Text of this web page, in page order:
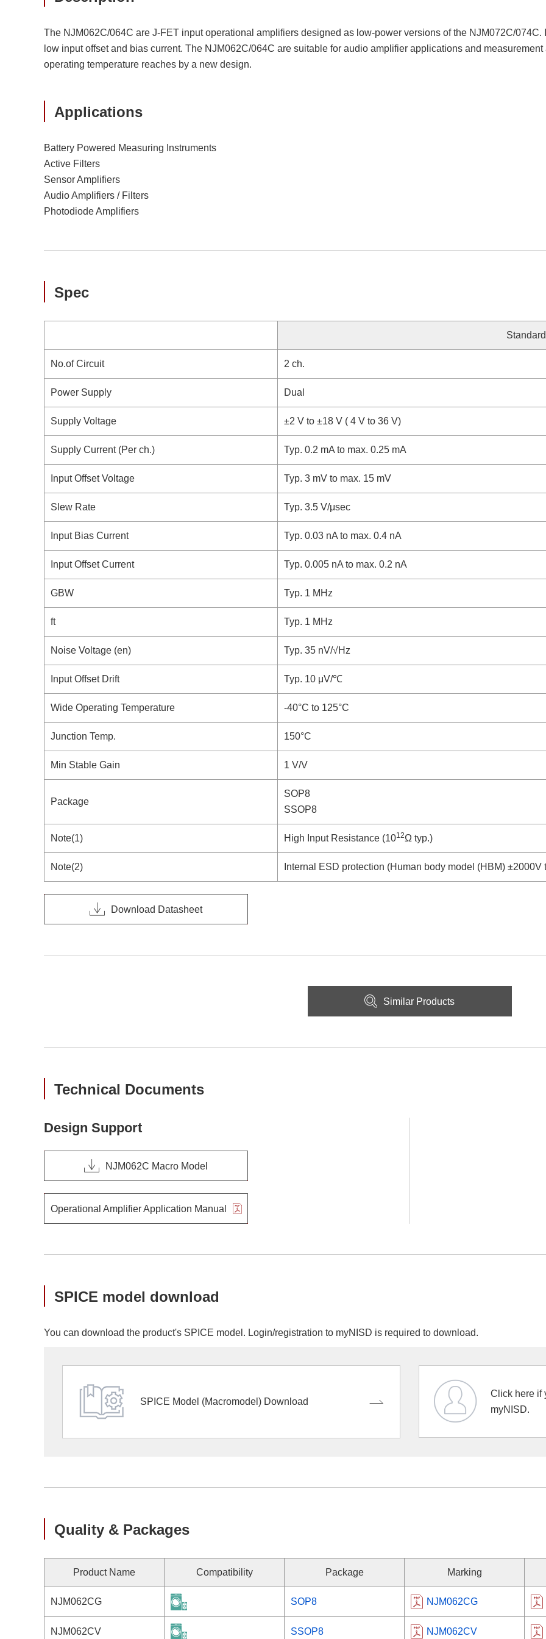
The NJM062C/064C are J-FET input operational amplifiers designed as low-power versions of the NJM072C/
low input offset and bias current. The NJM062C/064C are suitable for audio amplifier applications and
operating temperature reaches by a new design.
Applications
Battery Powered Measuring Instruments
Active Filters
Sensor Amplifiers
Audio Amplifiers / Filters
Photodiode Amplifiers
Spec
Standard
No.of Circuit 2 ch.
Power Supply Dual
Supply Voltage ±2 V to ±18 V ( 4 V to 36 V)
Supply Current (Per ch.) Typ. 0.2 mA to max. 0.25 mA
Input Offset Voltage Typ. 3 mV to max. 15 mV
Slew Rate Typ. 3.5 V/μsec
Input Bias Current Typ. 0.03 nA to max. 0.4 nA
Input Offset Current Typ. 0.005 nA to max. 0.2 nA
GBW Typ. 1 MHz
ft Typ. 1 MHz
Noise Voltage (en) Typ. 35 nV/√Hz
Input Offset Drift Typ. 10 μV/℃
Wide Operating Temperature -40°C to 125°C
Junction Temp. 150°C
Min Stable Gain 1 V/V
Package
SOP8
SSOP8
Note(1) High Input Resistance (1012Ω typ.)
Note(2) Internal ESD protection (Human body model (HBM) ±2000V
Download Datasheet
Similar Products
Technical Documents
Design Support
NJM062C Macro Model
Operational Amplifier Application Manual
SPICE model download
You can download the product's SPICE model. Login/registration to myNISD is required to download.
SPICE Model (Macromodel) Download
Click here if
myNISD.
Quality & Packages
Product Name Compatibility Package Marking
NJM062CG SOP8 NJM062CG
NJM062CV SSOP8 NJM062CV